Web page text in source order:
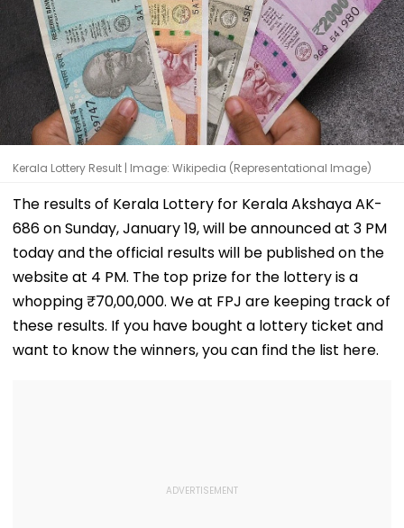
Kerala Lottery Result | Image: Wikipedia (Representational Image)
The results of Kerala Lottery for Kerala Akshaya AK-
686 on Sunday, January 19, will be announced at 3 PM
today and the official results will be published on the
website at 4 PM. The top prize for the lottery is a
whopping ₹70,00,000. We at FPJ are keeping track of
these results. If you have bought a lottery ticket and
want to know the winners, you can find the list here.